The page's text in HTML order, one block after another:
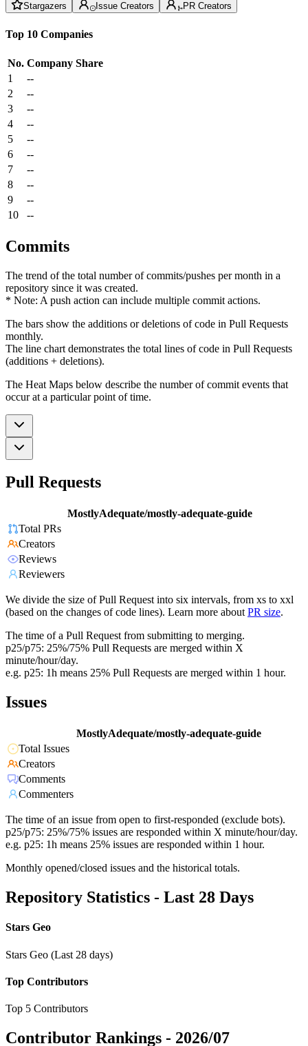
Stargazers Issue Creators PR Creators
Top 10 Companies
No. Company Share
1
--
2
--
3
--
4
--
5
--
6
--
7
--
8
--
9
--
10
--
Commits
The trend of the total number of commits/pushes per month in a
repository since it was created.
* Note: A push action can include multiple commit actions.
The bars show the additions or deletions of code in Pull Requests
monthly.
The line chart demonstrates the total lines of code in Pull Requests
(additions + deletions).
The Heat Maps below describe the number of commit events that
occur at a particular point of time.
Pull Requests
MostlyAdequate/mostly-adequate-guide
Total PRs
Creators
Reviews
Reviewers
We divide the size of Pull Request into six intervals, from xs to xxl
(based on the changes of code lines). Learn more about PR size.
The time of a Pull Request from submitting to merging.
p25/p75: 25%/75% Pull Requests are merged within X
minute/hour/day.
e.g. p25: 1h means 25% Pull Requests are merged within 1 hour.
Issues
MostlyAdequate/mostly-adequate-guide
Total Issues
Creators
Comments
Commenters
The time of an issue from open to first-responded (exclude bots).
p25/p75: 25%/75% issues are responded within X minute/hour/day.
e.g. p25: 1h means 25% issues are responded within 1 hour.
Monthly opened/closed issues and the historical totals.
Repository Statistics - Last 28 Days
Stars Geo
Stars Geo (Last 28 days)
Top Contributors
Top 5 Contributors
Contributor Rankings - 2026/07